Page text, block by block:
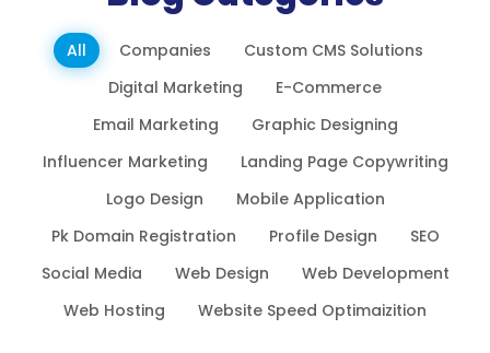
All Companies
Custom CMS Solutions
Digital Marketing
E-Commerce
Email Marketing
Graphic Designing
Influencer Marketing
Landing Page Copywriting
Logo Design
Mobile Application
Pk Domain Registration
Profile Design
SEO
Social Media
Web Design
Web Development
Web Hosting
Website Speed Optimaizition